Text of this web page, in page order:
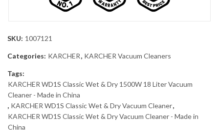
SKU: 1007121
Categories: KARCHER, KARCHER Vacuum Cleaners
Tags:
KARCHER WD1S Classic Wet & Dry 1500W 18 Liter Vacuum
Cleaner - Made in China
, KARCHER WD1S Classic Wet & Dry Vacuum Cleaner,
KARCHER WD1S Classic Wet & Dry Vacuum Cleaner - Made in
China